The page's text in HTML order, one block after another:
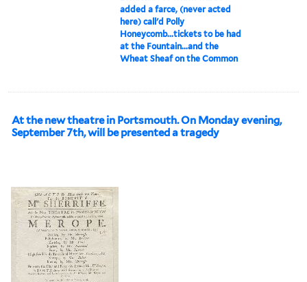
added a farce, (never acted
here) call'd Polly
Honeycomb...tickets to be had
at the Fountain...and the
Wheat Sheaf on the Common
At the new theatre in Portsmouth. On Monday evening,
September 7th, will be presented a tragedy